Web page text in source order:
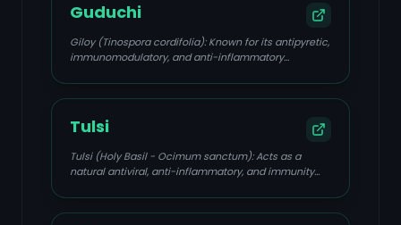
Guduchi
Giloy (Tinospora cordifolia): Known for its antipyretic,
immunomodulatory, and anti-inflammatory
Tulsi
Tulsi (Holy Basil - Ocimum sanctum): Acts as a
natural antiviral, anti-inflammatory, and immunity